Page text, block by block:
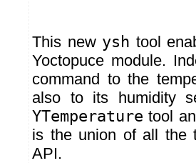
This new ysh tool
Yoctopuce module.
command to the
also to its humidity
YTemperature tool
is the union of all the
API.